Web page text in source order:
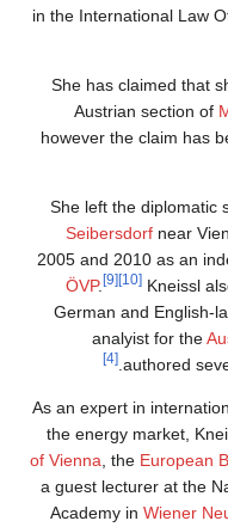
in the International Law
She has claimed that
Austrian section of
however the claim has
She left the diplomatic
Seibersdorf near
2005 and 2010 as an
ÖVP. [9] [10] Kneissl
German and English-
analyist for the
authored
[4]
As an expert in
the energy market,
of Vienna , the European
a guest lecturer at the
Academy in Wiener